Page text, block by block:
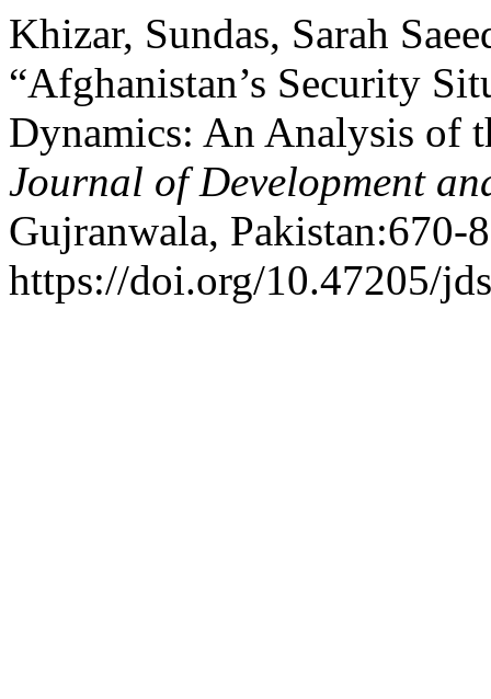
Khizar, Sundas, Sarah
“Afghanistan’s Security
Dynamics: An Analysis of
Journal of Development
Gujranwala, Pakistan:670-
https://doi.org/10.47205/